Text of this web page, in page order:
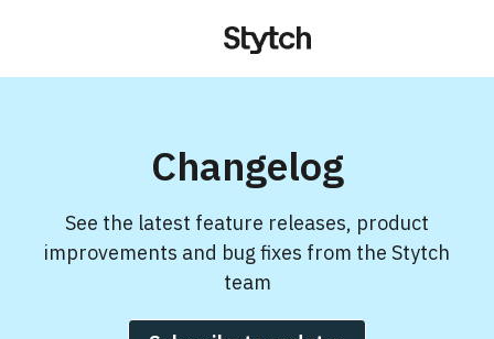
Changelog
See the latest feature releases, product
improvements and bug fixes from the Stytch
team